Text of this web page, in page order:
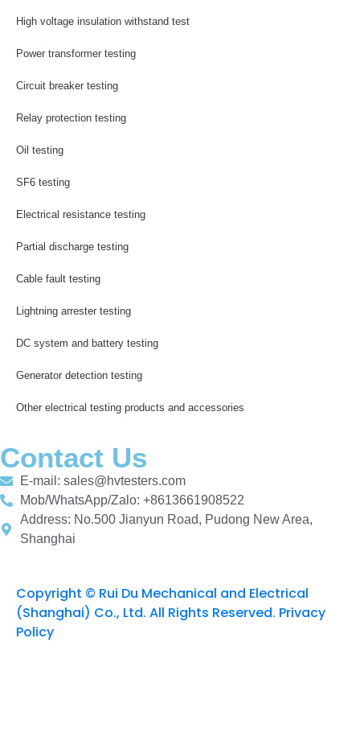
High voltage insulation withstand test
Power transformer testing
Circuit breaker testing
Relay protection testing
Oil testing
SF6 testing
Electrical resistance testing
Partial discharge testing
Cable fault testing
Lightning arrester testing
DC system and battery testing
Generator detection testing
Other electrical testing products and accessories
Contact Us
E-mail: sales@hvtesters.com
Mob/WhatsApp/Zalo: +8613661908522
Address: No.500 Jianyun Road, Pudong New Area,
Shanghai
Copyright © Rui Du Mechanical and Electrical
(Shanghai) Co., Ltd. All Rights Reserved. Privacy
Policy